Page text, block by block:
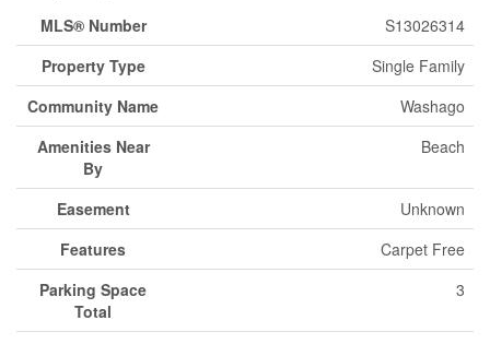
MLS® Number
S13026314
Property Type
Single Family
Community Name
Washago
Amenities Near
By
Beach
Easement
Unknown
Features
Carpet Free
Parking Space
Total
3